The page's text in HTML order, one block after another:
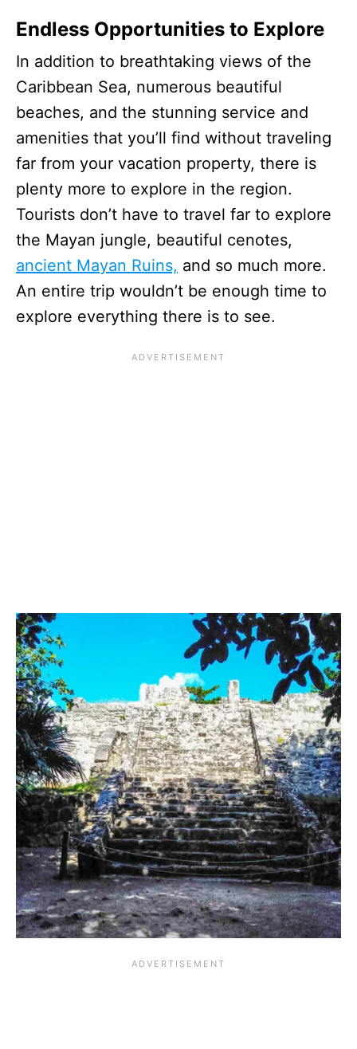
Endless Opportunities to Explore
In addition to breathtaking views of the
Caribbean Sea, numerous beautiful
beaches, and the stunning service and
amenities that you’ll find without traveling
far from your vacation property, there is
plenty more to explore in the region.
Tourists don’t have to travel far to explore
the Mayan jungle, beautiful cenotes,
ancient Mayan Ruins, and so much more.
An entire trip wouldn’t be enough time to
explore everything there is to see.